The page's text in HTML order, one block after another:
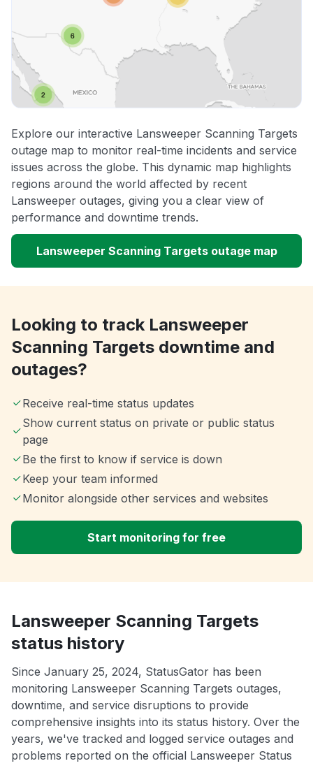
Explore our interactive Lansweeper Scanning Targets
outage map to monitor real-time incidents and service
issues across the globe. This dynamic map highlights
regions around the world affected by recent
Lansweeper outages, giving you a clear view of
performance and downtime trends.
Lansweeper Scanning Targets outage map
Looking to track Lansweeper
Scanning Targets downtime and
outages?
Receive real-time status updates
Show current status on private or public status
page
Be the first to know if service is down
Keep your team informed
Monitor alongside other services and websites
Start monitoring for free
Lansweeper Scanning Targets
status history
Since January 25, 2024, StatusGator has been
monitoring Lansweeper Scanning Targets outages,
downtime, and service disruptions to provide
comprehensive insights into its status history. Over the
years, we've tracked and logged service outages and
problems reported on the official Lansweeper Status